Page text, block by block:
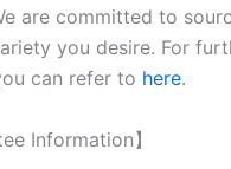
are committed to
you desire. For
can refer to here.
Information】